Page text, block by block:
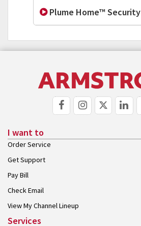
Plume Home™ Security
I want to
Order Service
Get Support
Pay Bill
Check Email
View My Channel Lineup
Services